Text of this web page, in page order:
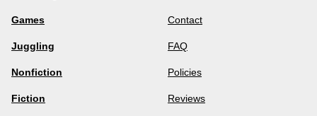
Games
Juggling
Nonfiction
Fiction
Contact
FAQ
Policies
Reviews